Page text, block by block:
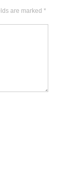
are marked *